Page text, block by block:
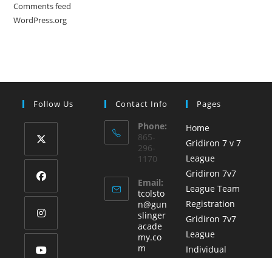
Comments feed
WordPress.org
Follow Us
Opens
a
new
Opens
a
new
Opens
Contact Info
Phone:
865-
296-
1170
Email:
tcolsto
n@gun
slinger
acade
my.co
mOpens
Pages
Home
Gridiron 7 v 7
League
Gridiron 7v7
League Team
Registration
Gridiron 7v7
League
Individual